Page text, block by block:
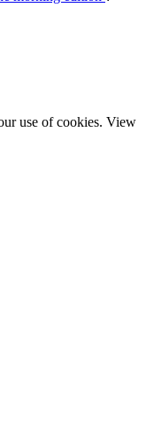
use of cookies. View